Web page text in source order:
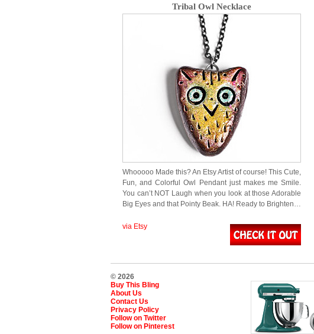
Tribal Owl Necklace
Whooooo Made this? An Etsy Artist of course! This Cute,
Fun, and Colorful Owl Pendant just makes me Smile.
You can’t NOT Laugh when you look at those Adorable
Big Eyes and that Pointy Beak. HA! Ready to Brighten…
via Etsy
© 2026
Buy This Bling
About Us
Contact Us
Privacy Policy
Follow on Twitter
Follow on Pinterest